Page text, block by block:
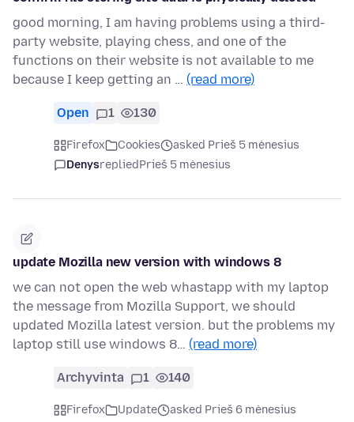
good morning, I am having problems using a third-
party website, playing chess, and one of the
functions on their website is not available to me
because I keep getting an … (read more)
Open 1 130
Firefox Cookies
asked Prieš 5 mėnesius
DenysrepliedPrieš 5 mėnesius
update Mozilla new version with windows 8
we can not open the web whastapp with my laptop
the message from Mozilla Support, we should
updated Mozilla latest version. but the problems my
laptop still use windows 8… (read more)
Archyvinta 1 140
Firefox Update
asked Prieš 6 mėnesius